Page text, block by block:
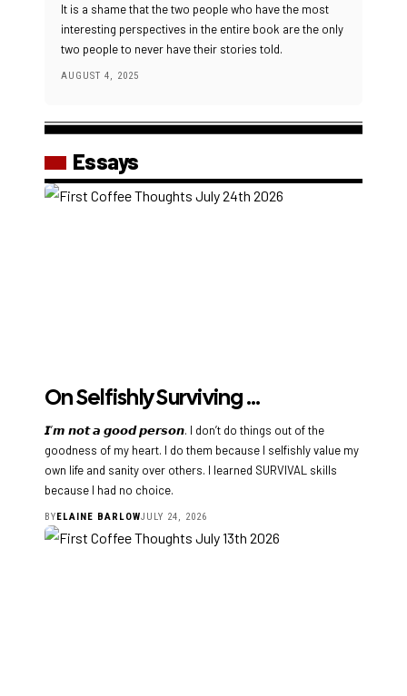
It is a shame that the two people who have the most
interesting perspectives in the entire book are the only
two people to never have their stories told.
AUGUST 4, 2025
Essays
On Selfishly Surviving …
𝙄’𝙢 𝙣𝙤𝙩 𝙖 𝙜𝙤𝙤𝙙 𝙥𝙚𝙧𝙨𝙤𝙣. I don’t do things out of the
goodness of my heart. I do them because I selfishly value my
own life and sanity over others. I learned SURVIVAL skills
because I had no choice.
BYELAINE BARLOWJULY 24, 2026